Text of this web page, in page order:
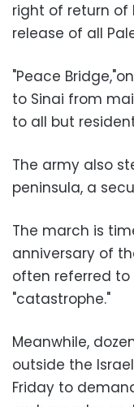
right of return of
release of all
"Peace
to Sinai from
to all but
The army also
peninsula, a
The march is
anniversary of
often referred to
"catastrophe."
Meanwhile,
outside the
Friday to